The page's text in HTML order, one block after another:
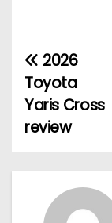
P
o
s
t
2026
Toyota
Yaris Cross
review